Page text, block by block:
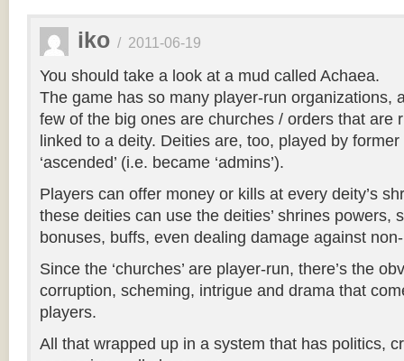
iko / 2011-06-19
You should take a look at a mud called Achaea.
The game has so many player-run organizations,
few of the big ones are churches / orders that are
linked to a deity. Deities are, too, played by
‘ascended’ (i.e. became ‘admins’).
Players can offer money or kills at every deity’s
these deities can use the deities’ shrines powers,
bonuses, buffs, even dealing damage against
Since the ‘churches’ are player-run, there’s the
corruption, scheming, intrigue and drama that
players.
All that wrapped up in a system that has politics,